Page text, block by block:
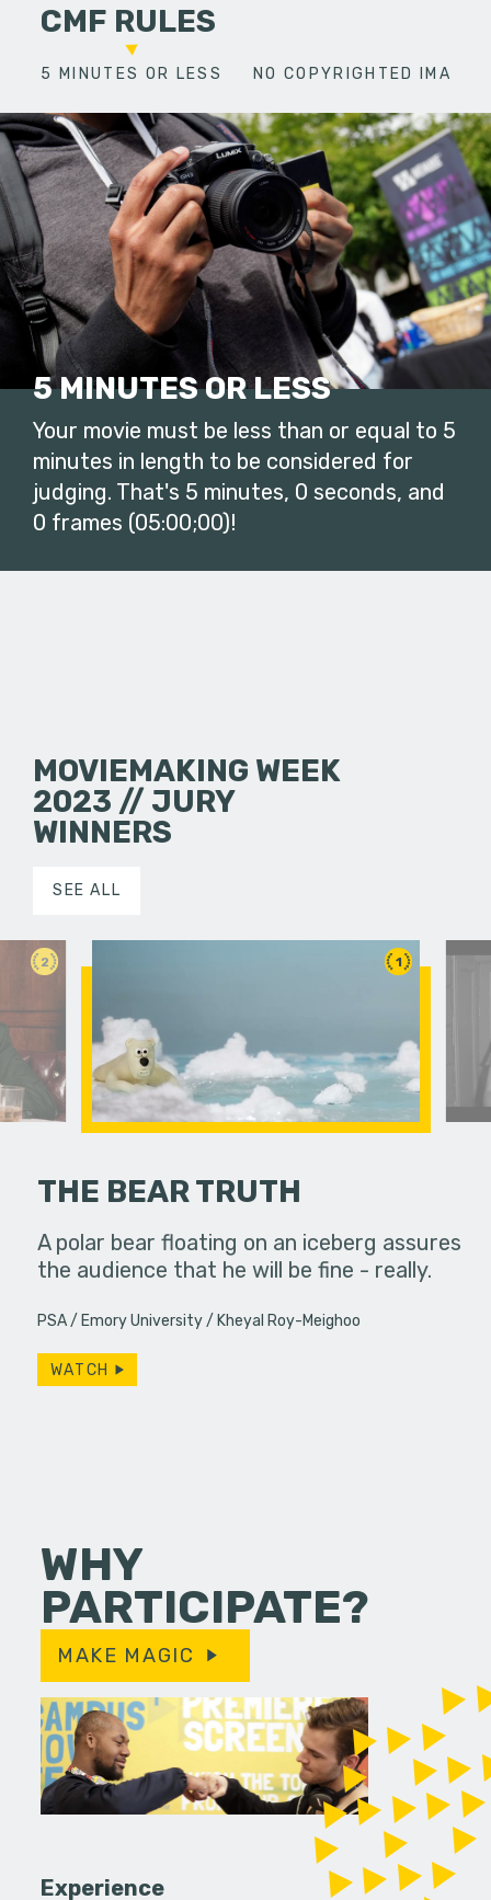
CMF RULES
5 MINUTES OR LESS NO COPYRIGHTED
5 MINUTES OR LESS
Your movie must be less than or equal to 5
minutes in length to be considered for
judging. That's 5 minutes, 0 seconds, and
0 frames (05:00;00)!
MOVIEMAKING WEEK
2023 // JURY
WINNERS
SEE ALL
2
in
1
THE BEAR TRUTH
A polar bear floating on an iceberg assures
the audience that he will be fine - really.
PSA Emory University Kheyal Roy-Meighoo
WATCH
A young
past
WHY
PARTICIPATE?
MAKE MAGIC
Experience